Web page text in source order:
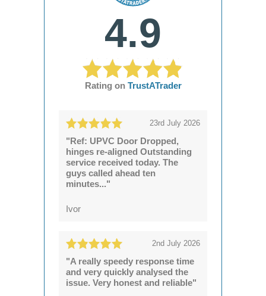
4.9
Rating on TrustATrader
23rd July 2026
"Ref: UPVC Door Dropped,
hinges re-aligned Outstanding
service received today. The
guys called ahead ten
minutes..."
Ivor
2nd July 2026
"A really speedy response time
and very quickly analysed the
issue. Very honest and reliable"